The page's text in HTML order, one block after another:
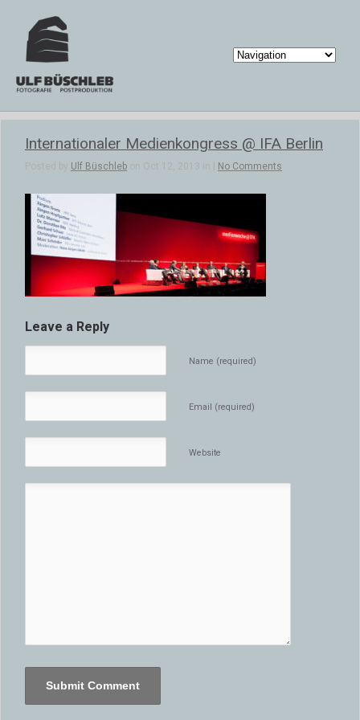
Internationaler Medienkongress @ IFA Berlin
Posted by Ulf Büschleb on Oct 12, 2013 in | No Comments
Leave a Reply
Name (required)
Email (required)
Website